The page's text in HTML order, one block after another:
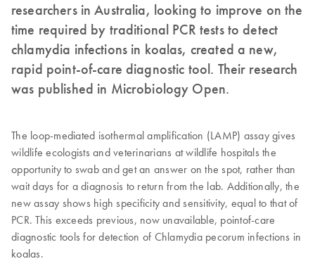
researchers in Australia, looking to improve on the
time required by traditional PCR tests to detect
chlamydia infections in koalas, created a new,
rapid point-of-care diagnostic tool. Their research
was published in Microbiology Open.
The loop-mediated isothermal amplification (LAMP) assay gives
wildlife ecologists and veterinarians at wildlife hospitals the
opportunity to swab and get an answer on the spot, rather than
wait days for a diagnosis to return from the lab. Additionally, the
new assay shows high specificity and sensitivity, equal to that of
PCR. This exceeds previous, now unavailable, pointof-care
diagnostic tools for detection of Chlamydia pecorum infections in
koalas.